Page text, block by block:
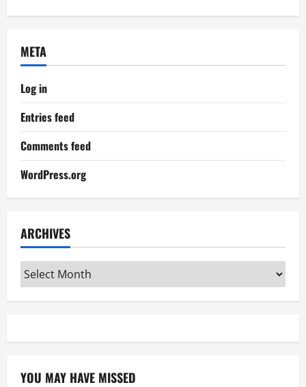
META
Log in
Entries feed
Comments feed
WordPress.org
ARCHIVES
Archives
YOU MAY HAVE MISSED